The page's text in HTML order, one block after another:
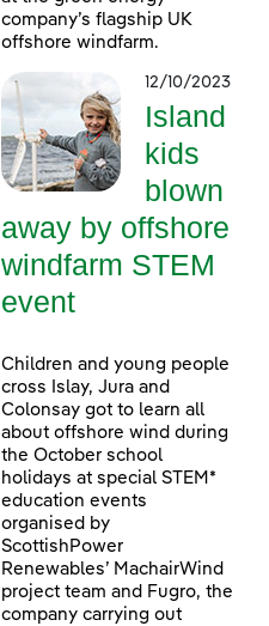
company’s flagship UK
offshore windfarm.
12/10/2023
Island
kids
blown
away by offshore
windfarm STEM
event
Children and young people
cross Islay, Jura and
Colonsay got to learn all
about offshore wind during
the October school
holidays at special STEM*
education events
organised by
ScottishPower
Renewables’ MachairWind
project team and Fugro, the
company carrying out